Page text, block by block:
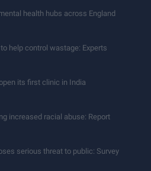
health hubs across England
help control wastage: Experts
its first clinic in India
increased racial abuse: Report
serious threat to public: Survey